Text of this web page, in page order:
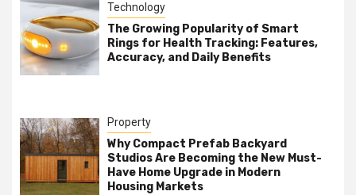
Technology
The Growing Popularity of Smart
Rings for Health Tracking: Features,
Accuracy, and Daily Benefits
Property
Why Compact Prefab Backyard
Studios Are Becoming the New Must-
Have Home Upgrade in Modern
Housing Markets